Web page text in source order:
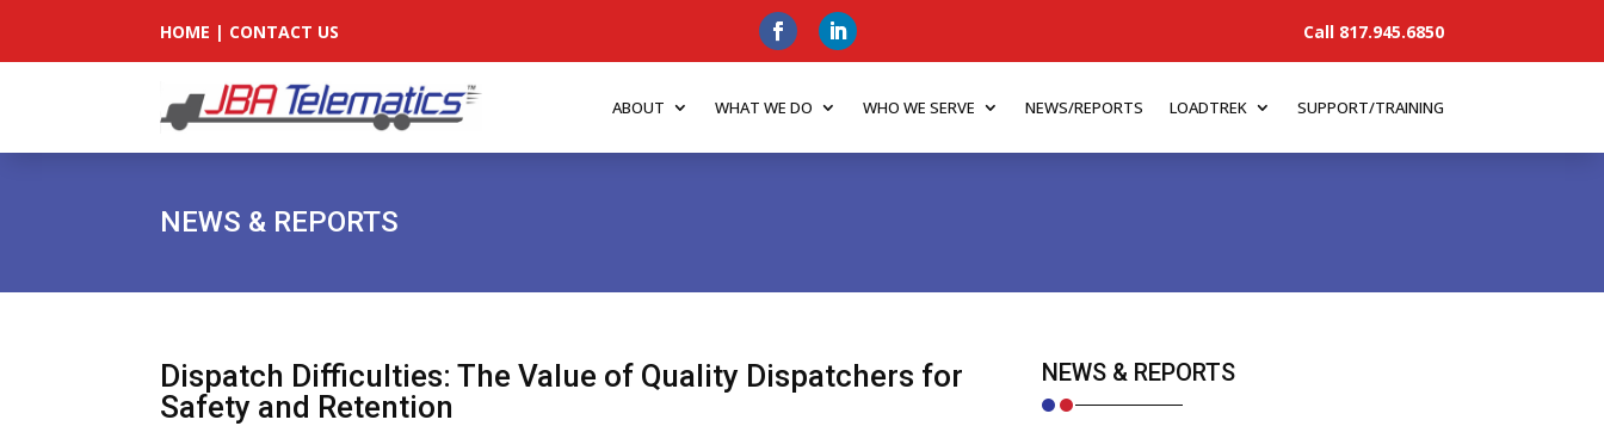
HOME | CONTACT US Call 817.945.6850
ABOUT WHAT WE DO WHO WE SERVE NEWS/REPORTS LOADTREK SUPPORT/TRAINING
NEWS & REPORTS
Dispatch Difficulties: The Value of Quality Dispatchers for
Safety and Retention
NEWS & REPORTS